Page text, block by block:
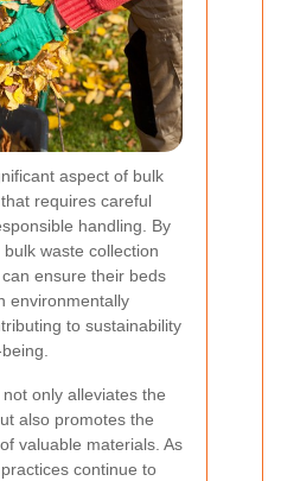
aspect of bulk
requires careful
handling. By
waste collection
ensure their beds
environmentally
to sustainability
only alleviates the
also promotes the
valuable materials. As
continue to